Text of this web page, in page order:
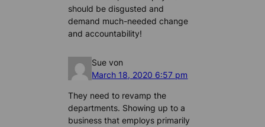
should be disgusted and
demand much-needed change
and accountability!
Sue von
March 18, 2020 6:57 pm
They need to revamp the
departments. Showing up to a
business that employs primarily